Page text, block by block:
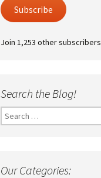
Subscribe
Join 1,253 other subscribers
Search the Blog!
Search
for:
Our Categories: